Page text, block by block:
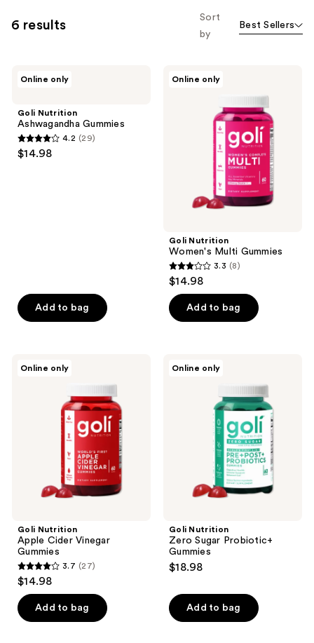
you
product
results.
Please
use
the
6 results
Sort
by
Best Sellers
Online only
Goli Nutrition
Ashwagandha Gummies
4.2
out
4.2 (29)
$14.98
Add to bag
Online only
Goli Nutrition
Women's Multi Gummies
3.3
out
of
5
8
3.3 (8)
$14.98
Add to bag
Online only
Goli Nutrition
Apple Cider Vinegar
Gummies
3.7
out
of
5
3.7 (27)
$14.98
Add to bag
Online only
Goli Nutrition
Zero Sugar Probiotic+
Gummies
$18.98
Add to bag